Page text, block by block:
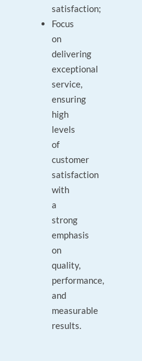
satisfaction;
Focus
on
delivering
exceptional
service,
ensuring
high
levels
of
customer
satisfaction
with
a
strong
emphasis
on
quality,
performance,
and
measurable
results.